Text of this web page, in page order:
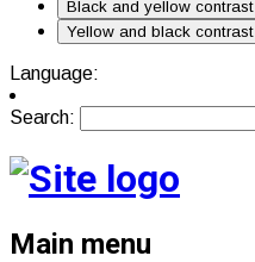
Black and yellow contrast
Yellow and black contrast
Language:
Search:
Main menu